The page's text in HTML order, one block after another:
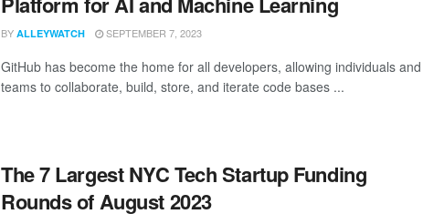
BY ALLEYWATCH SEPTEMBER 7, 2023
GitHub has become the home for all developers, allowing individuals and
teams to collaborate, build, store, and iterate code bases ...
The 7 Largest NYC Tech Startup Funding
Rounds of August 2023